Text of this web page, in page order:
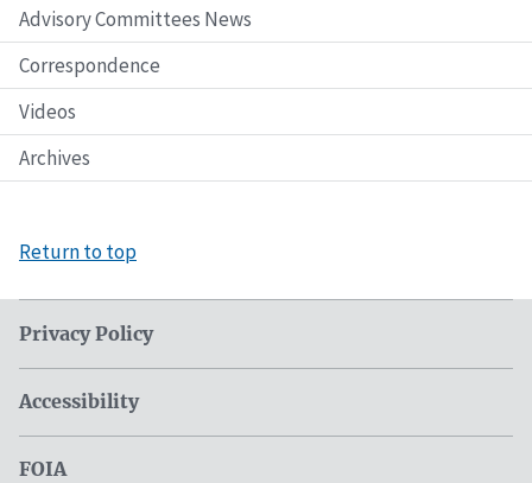
Advisory Committees News
Correspondence
Videos
Archives
Return to top
Privacy Policy
Accessibility
FOIA